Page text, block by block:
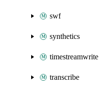
swf
synthetics
timestreamwrite
transcribe